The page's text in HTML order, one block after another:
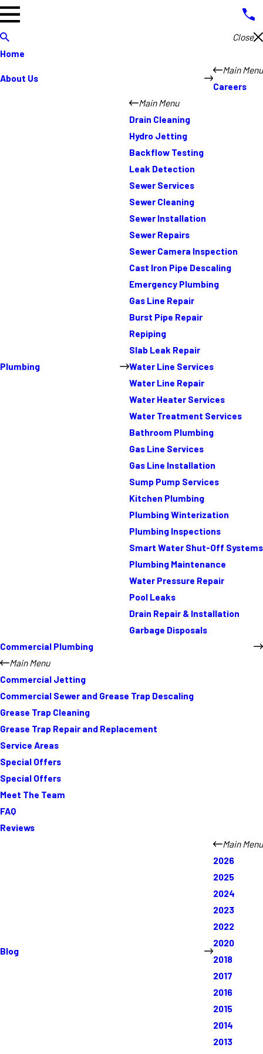
Close
Home
About Us
Main Menu
Careers
Plumbing
Main Menu
Drain Cleaning
Hydro Jetting
Backflow Testing
Leak Detection
Sewer Services
Sewer Cleaning
Sewer Installation
Sewer Repairs
Sewer Camera Inspection
Cast Iron Pipe Descaling
Emergency Plumbing
Gas Line Repair
Burst Pipe Repair
Repiping
Slab Leak Repair
Water Line Services
Water Line Repair
Water Heater Services
Water Treatment Services
Bathroom Plumbing
Gas Line Services
Gas Line Installation
Sump Pump Services
Kitchen Plumbing
Plumbing Winterization
Plumbing Inspections
Smart Water Shut-Off Systems
Plumbing Maintenance
Water Pressure Repair
Pool Leaks
Drain Repair & Installation
Garbage Disposals
Commercial Plumbing
Main Menu
Commercial Jetting
Commercial Sewer and Grease Trap Descaling
Grease Trap Cleaning
Grease Trap Repair and Replacement
Service Areas
Special Offers
Special Offers
Meet The Team
FAQ
Reviews
Blog
Main Menu
2026
2025
2024
2023
2022
2020
2018
2017
2016
2015
2014
2013